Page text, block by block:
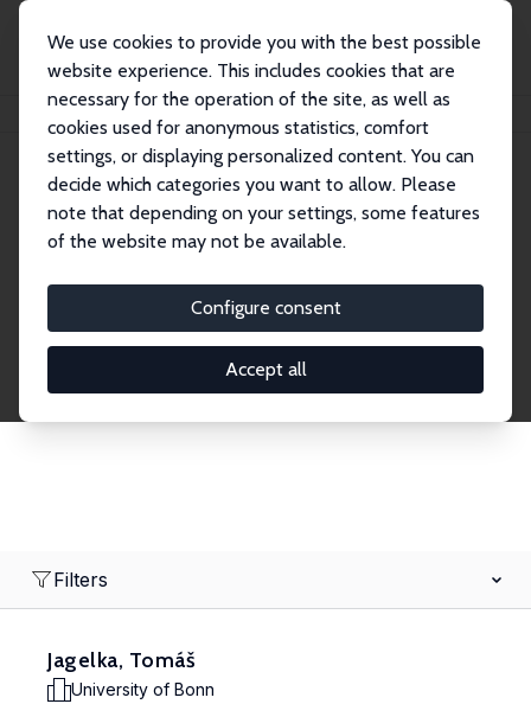
We use cookies to provide you with the best possible
website experience. This includes cookies that are
necessary for the operation of the site, as well as
cookies used for anonymous statistics, comfort
settings, or displaying personalized content. You can
decide which categories you want to allow. Please
note that depending on your settings, some features
of the website may not be available.
Configure consent
Accept all
Search
Explore the Network
economics. Dive into our worldwide network of over
2,000 Research Fellows and Affiliates. Filter by
institution, country, or research area using the left
Filters
Jagelka, Tomáš
University of Bonn